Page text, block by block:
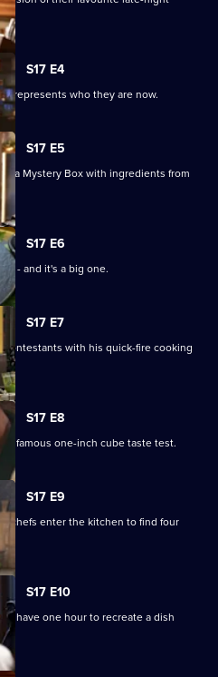
S17 E4
represents who they are now.
S17 E5
a Mystery Box with ingredients from
S17 E6
- and it's a big one.
S17 E7
with his quick-fire cooking
S17 E8
infamous one-inch cube taste test.
S17 E9
chefs enter the kitchen to find four
S17 E10
have one hour to recreate a dish